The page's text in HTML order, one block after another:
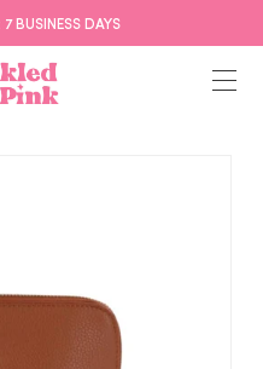
SHIPPING OVER $75